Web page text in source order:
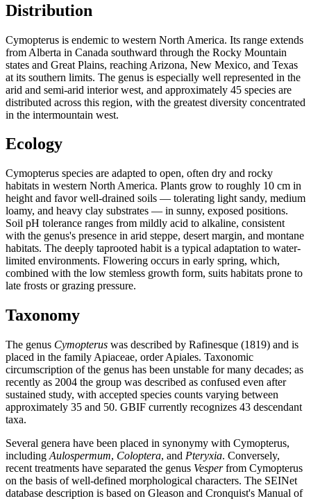
Distribution
Cymopterus is endemic to western North America. Its range extends
from Alberta in Canada southward through the Rocky Mountain
states and Great Plains, reaching Arizona, New Mexico, and Texas
at its southern limits. The genus is especially well represented in the
arid and semi-arid interior west, and approximately 45 species are
distributed across this region, with the greatest diversity concentrated
in the intermountain west.
Ecology
Cymopterus species are adapted to open, often dry and rocky
habitats in western North America. Plants grow to roughly 10 cm in
height and favor well-drained soils — tolerating light sandy, medium
loamy, and heavy clay substrates — in sunny, exposed positions.
Soil pH tolerance ranges from mildly acid to alkaline, consistent
with the genus's presence in arid steppe, desert margin, and montane
habitats. The deeply taprooted habit is a typical adaptation to water-
limited environments. Flowering occurs in early spring, which,
combined with the low stemless growth form, suits habitats prone to
late frosts or grazing pressure.
Taxonomy
The genus Cymopterus was described by Rafinesque (1819) and is
placed in the family Apiaceae, order Apiales. Taxonomic
circumscription of the genus has been unstable for many decades; as
recently as 2004 the group was described as confused even after
sustained study, with accepted species counts varying between
approximately 35 and 50. GBIF currently recognizes 43 descendant
taxa.
Several genera have been placed in synonymy with Cymopterus,
including Aulospermum, Coloptera, and Pteryxia. Conversely,
recent treatments have separated the genus Vesperfrom Cymopterus
on the basis of well-defined morphological characters. The SEINet
database description is based on Gleason and Cronquist's Manual of